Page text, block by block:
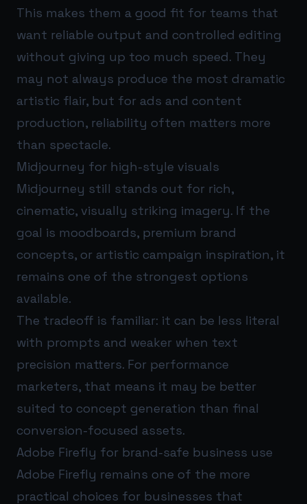
This makes them a good fit for teams that
want reliable output and controlled editing
without giving up too much speed. They
may not always produce the most dramatic
artistic flair, but for ads and content
production, reliability often matters more
than spectacle.
Midjourney for high-style visuals
Midjourney still stands out for rich,
cinematic, visually striking imagery. If the
goal is moodboards, premium brand
concepts, or artistic campaign inspiration, it
remains one of the strongest options
available.
The tradeoff is familiar: it can be less literal
with prompts and weaker when text
precision matters. For performance
marketers, that means it may be better
suited to concept generation than final
conversion-focused assets.
Adobe Firefly for brand-safe business use
Adobe Firefly remains one of the more
practical choices for businesses that